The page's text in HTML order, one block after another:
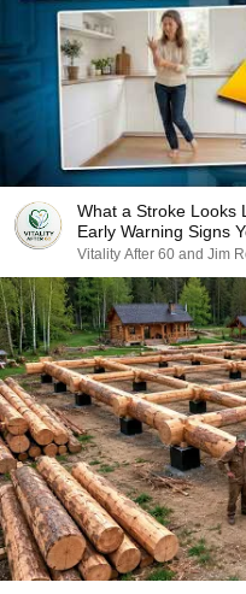
What a Stroke Looks
Early Warning Signs
Vitality After 60 and Jim